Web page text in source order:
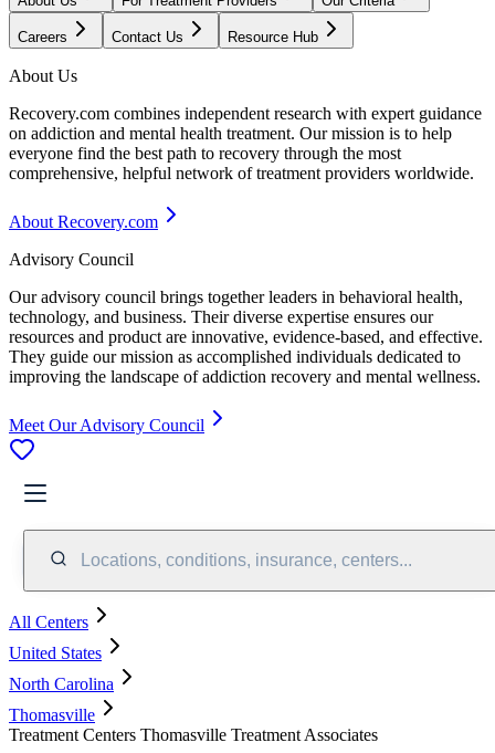
Careers Contact Us Resource Hub
About Us
Recovery.com combines independent research with expert guidance
on addiction and mental health treatment. Our mission is to help
everyone find the best path to recovery through the most
comprehensive, helpful network of treatment providers worldwide.
About Recovery.com
Advisory Council
Our advisory council brings together leaders in behavioral health,
technology, and business. Their diverse expertise ensures our
resources and product are innovative, evidence-based, and effective.
They guide our mission as accomplished individuals dedicated to
improving the landscape of addiction recovery and mental wellness.
Meet Our Advisory Council
Locations, conditions, insurance, centers...
All Centers
United States
North Carolina
Thomasville
Treatment Centers Thomasville Treatment Associates